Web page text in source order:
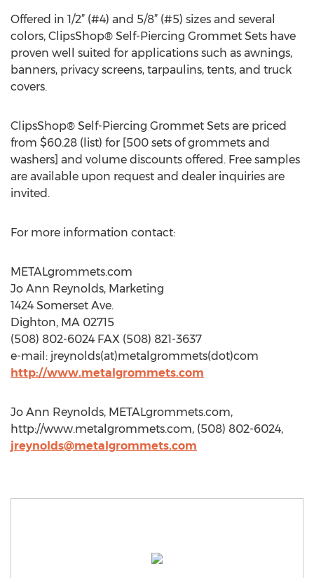
Offered in 1/2” (#4) and 5/8” (#5) sizes and several
colors, ClipsShop® Self-Piercing Grommet Sets have
proven well suited for applications such as awnings,
banners, privacy screens, tarpaulins, tents, and truck
covers.
ClipsShop® Self-Piercing Grommet Sets are priced
from $60.28 (list) for [500 sets of grommets and
washers] and volume discounts offered. Free samples
are available upon request and dealer inquiries are
invited.
For more information contact:
METALgrommets.com
Jo Ann Reynolds, Marketing
1424 Somerset Ave.
Dighton, MA 02715
(508) 802-6024 FAX (508) 821-3637
e-mail: jreynolds(at)metalgrommets(dot)com
http://www.metalgrommets.com
Jo Ann Reynolds, METALgrommets.com,
http://www.metalgrommets.com, (508) 802-6024,
jreynolds@metalgrommets.com